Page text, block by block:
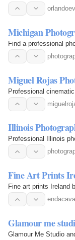
Michigan
Find a professional
Miguel Rojas
Professional
Illinois
Professional Illinois
Fine Art Prints
Fine art prints Ireland
Glamour me
Glamour Me Studio